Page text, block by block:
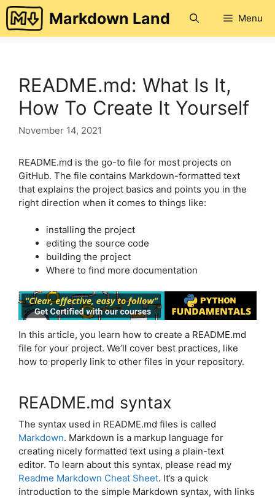
Skip
to
content
Markdown Land Menu
README.md: What Is It,
How To Create It Yourself
November 14, 2021
README.md is the go-to file for most projects on
GitHub. The file contains Markdown-formatted text
that explains the project basics and points you in the
right direction when it comes to things like:
installing the project
editing the source code
building the project
Where to find more documentation
In this article, you learn how to create a README.md
file for your project. We’ll cover best practices, like
how to properly link to other files in your repository.
README.md syntax
The syntax used in README.md files is called
Markdown. Markdown is a markup language for
creating nicely formatted text using a plain-text
editor. To learn about this syntax, please read my
Readme Markdown Cheat Sheet. It’s a quick
introduction to the simple Markdown syntax, with links